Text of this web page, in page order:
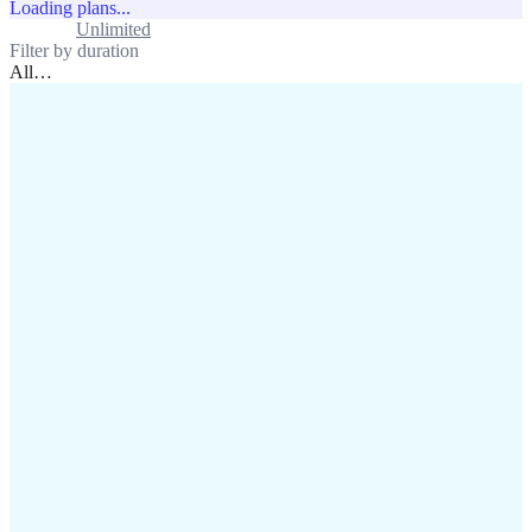
Loading plans...
Unlimited
Filter by duration
All…